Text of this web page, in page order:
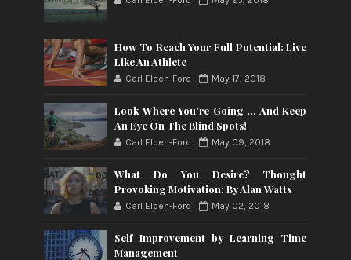
How To Reach Your Full Potential: Live
Like An Athlete
Carl Elden-Ford May 17, 2018
Look Where You're Going ... And Keep
An Eye On The Blind Spots!
Carl Elden-Ford May 09, 2018
What Do You Desire? Thought
Provoking Motivation: By Alan Watts
Carl Elden-Ford May 02, 2018
Self Improvement by Learning Time
Management